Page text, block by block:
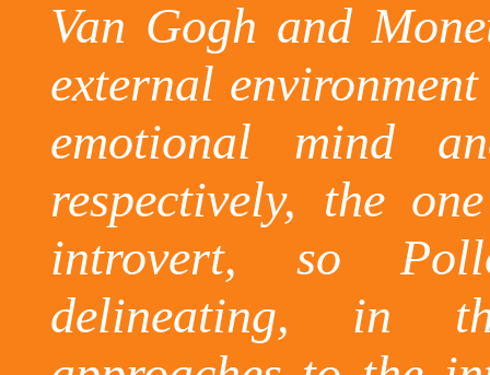
Van Gogh and
external
emotional mind
respectively, the
introvert, so
delineating, in